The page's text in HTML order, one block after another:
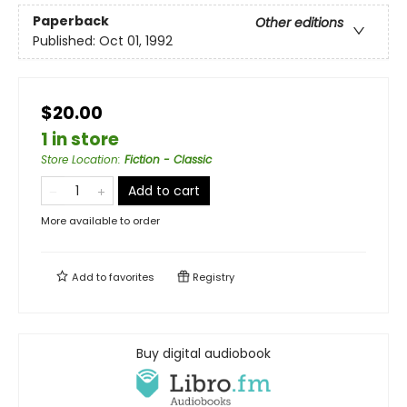
Paperback
Other editions
Published: Oct 01, 1992
$20.00
1 in store
Store Location: Fiction - Classic
Add to cart
More available to order
Add tofavorites Registry
Buy digital audiobook